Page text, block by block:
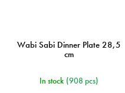
Wabi Sabi Dinner Plate 28,5
cm
In stock (908 pcs)